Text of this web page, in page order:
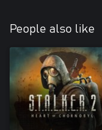
People also like